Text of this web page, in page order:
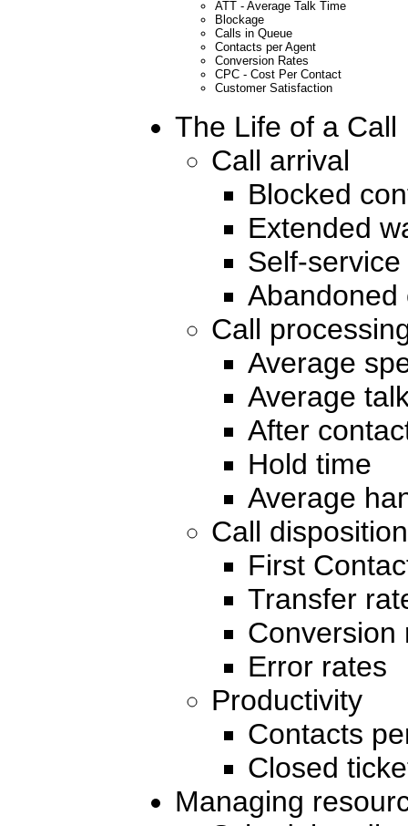
ATT - Average Talk Time
Blockage
Calls in Queue
Contacts per Agent
Conversion Rates
CPC - Cost Per Contact
Customer Satisfaction
The Life of a Call
Call arrival
Blocked
Extended
Self-service
Abandoned
Call
Average
Average
After
Hold time
Average
Call disposition
First
Transfer
Conversion
Error rates
Productivity
Contacts
Closed
Managing